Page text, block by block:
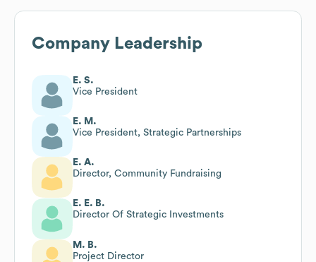
Company Leadership
E. S.
Vice President
E. M.
Vice President, Strategic Partnerships
E. A.
Director, Community Fundraising
E. E. B.
Director Of Strategic Investments
M. B.
Project Director